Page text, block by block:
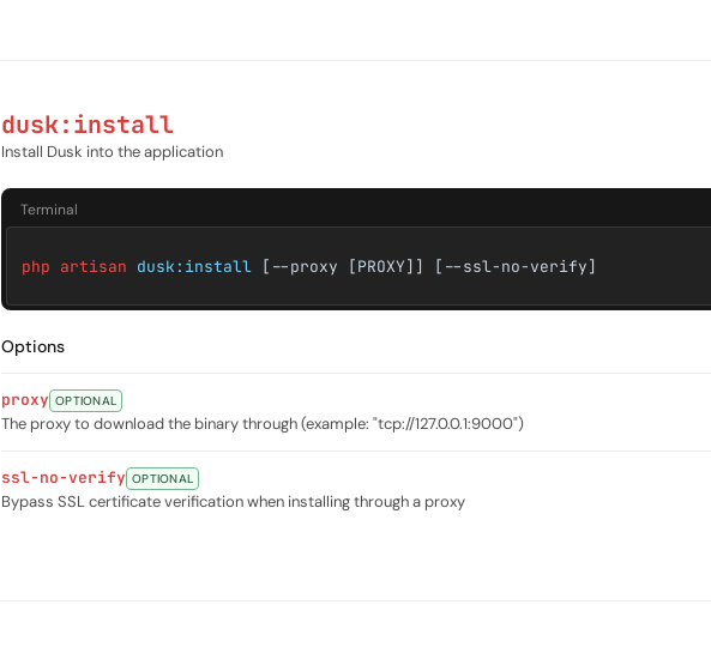
dusk:install
Install Dusk into the application
Terminal
php artisan dusk:install [--proxy [PROXY]] [--ssl-no-verify]
Options
proxy OPTIONAL
The proxy to download the binary through (example: "tcp://127.0.0.1:9000")
ssl-no-verify OPTIONAL
Bypass SSL certificate verification when installing through a proxy